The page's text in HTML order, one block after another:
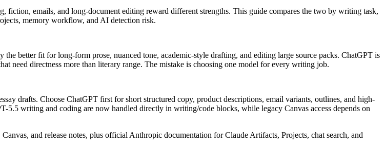
emails, and long-document editing reward different strengths. This guide compares the two by writing task,
memory workflow, and AI detection risk.
better fit for long-form prose, nuanced tone, academic-style drafting, and editing large source packs. ChatGPT is
need directness more than literary range. The mistake is choosing one model for every writing job.
drafts. Choose ChatGPT first for short structured copy, product descriptions, email variants, outlines, and high-
writing and coding are now handled directly in writing/code blocks, while legacy Canvas access depends on
and release notes, plus official Anthropic documentation for Claude Artifacts, Projects, chat search, and